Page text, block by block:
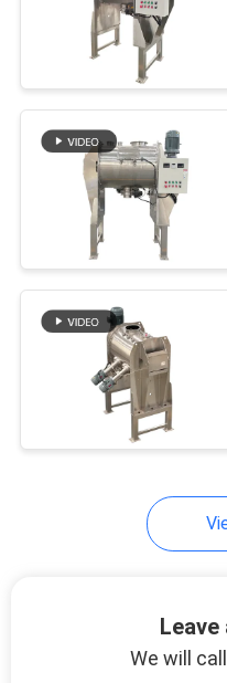
A QUOTE
SITEMAP
PRIVACY
POLICY
Bulk
Vacuum
Systems
Ribbon
We will